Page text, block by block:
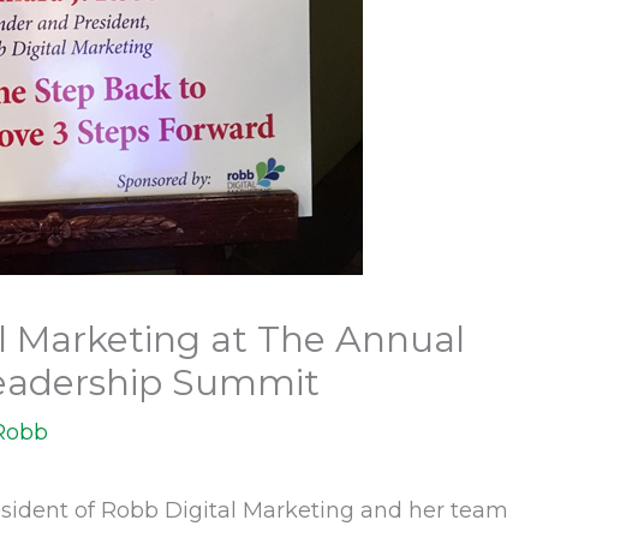
Marketing at The Annual
Summit
of Robb Digital Marketing and her team